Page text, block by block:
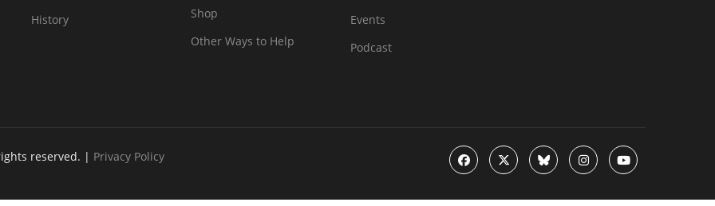
History
Shop
Other Ways to Help
Events
Podcast
reserved. | Privacy Policy